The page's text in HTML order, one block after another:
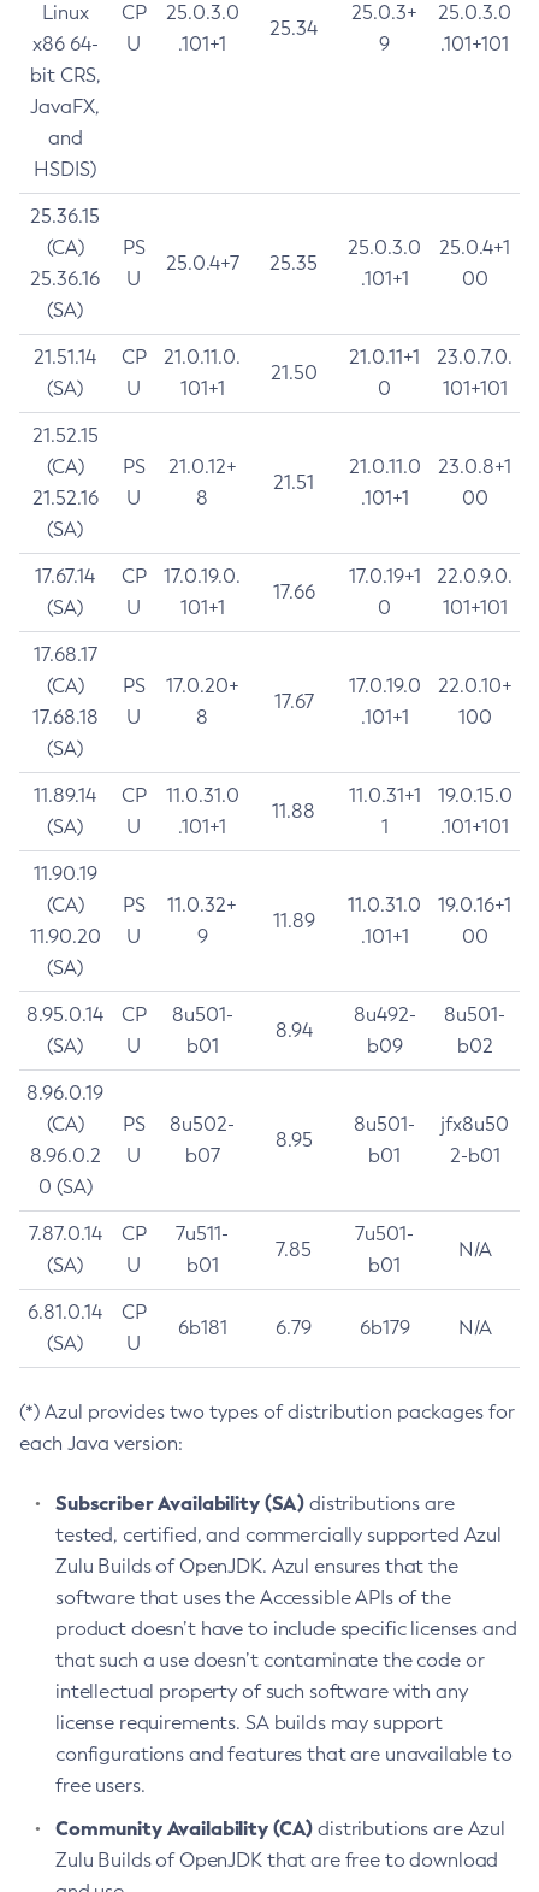
Linux
x86 64-
bit CRS,
JavaFX,
and
HSDIS)
CP
U
25.0.3.0
.101+1
25.34
25.0.3+
9
25.0.3.0
.101+101
25.36.15
(CA)
25.36.16
(SA)
PS
U
25.0.4+7 25.35
25.0.3.0
.101+1
25.0.4+1
00
21.51.14
(SA)
CP
U
21.0.11.0.
101+1
21.50
21.0.11+1
0
23.0.7.0.
101+101
21.52.15
(CA)
21.52.16
(SA)
PS
U
21.0.12+
8
21.51
21.0.11.0
.101+1
23.0.8+1
00
17.67.14
(SA)
CP
U
17.0.19.0.
101+1
17.66
17.0.19+1
0
22.0.9.0.
101+101
17.68.17
(CA)
17.68.18
(SA)
PS
U
17.0.20+
8
17.67
17.0.19.0
.101+1
22.0.10+
100
11.89.14
(SA)
CP
U
11.0.31.0
.101+1
11.88
11.0.31+1
1
19.0.15.0
.101+101
11.90.19
(CA)
11.90.20
(SA)
PS
U
11.0.32+
9
11.89
11.0.31.0
.101+1
19.0.16+1
00
8.95.0.14
(SA)
CP
U
8u501-
b01
8.94
8u492-
b09
8u501-
b02
8.96.0.19
(CA)
8.96.0.2
0 (SA)
PS
U
8u502-
b07
8.95
8u501-
b01
jfx8u50
2-b01
7.87.0.14
(SA)
CP
U
7u511-
b01
7.85
7u501-
b01
N/A
6.81.0.14
(SA)
CP
U
6b181 6.79 6b179 N/A
(*) Azul provides two types of distribution packages for
each Java version:
Subscriber Availability (SA) distributions are
tested, certified, and commercially supported Azul
Zulu Builds of OpenJDK. Azul ensures that the
software that uses the Accessible APIs of the
product doesn’t have to include specific licenses and
that such a use doesn’t contaminate the code or
intellectual property of such software with any
license requirements. SA builds may support
configurations and features that are unavailable to
free users.
Community Availability (CA) distributions are Azul
Zulu Builds of OpenJDK that are free to download